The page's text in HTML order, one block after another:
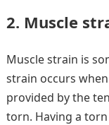
2. Muscle
Muscle strain is
strain occurs
provided by the
torn. Having a